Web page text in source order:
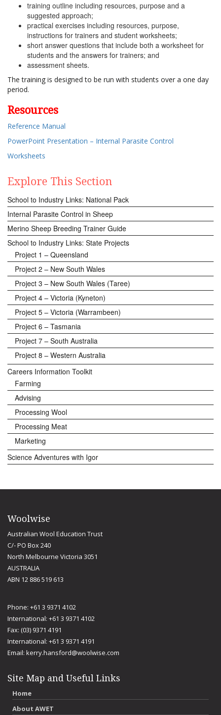
training outline including resources, purpose and a
suggested approach;
practical exercises including resources, purpose,
instructions for trainers and student worksheets;
short answer questions that include both a worksheet for
students and the answers for trainers; and
assessment sheets.
The training is designed to be run with students over a one day
period.
Resources
Reference Manual
PowerPoint Presentation – Internal Parasite Control
Worksheets
Explore This Section
School to Industry Links: National Pack
Internal Parasite Control in Sheep
Merino Sheep Breeding Trainer Guide
School to Industry Links: State Projects
Project 1 – Queensland
Project 2 – New South Wales
Project 3 – New South Wales (Taree)
Project 4 – Victoria (Kyneton)
Project 5 – Victoria (Warrambeen)
Project 6 – Tasmania
Project 7 – South Australia
Project 8 – Western Australia
Careers Information Toolkit
Farming
Advising
Processing Wool
Processing Meat
Marketing
Science Adventures with Igor
Woolwise
Australian Wool Education Trust
C/- PO Box 240
North Melbourne Victoria 3051
AUSTRALIA
ABN 12 886 519 613
Phone: +61 3 9371 4102
International: +61 3 9371 4102
Fax: (03) 9371 4191
International: +61 3 9371 4191
Email: kerry.hansford@woolwise.com
Site Map and Useful Links
Home
About AWET